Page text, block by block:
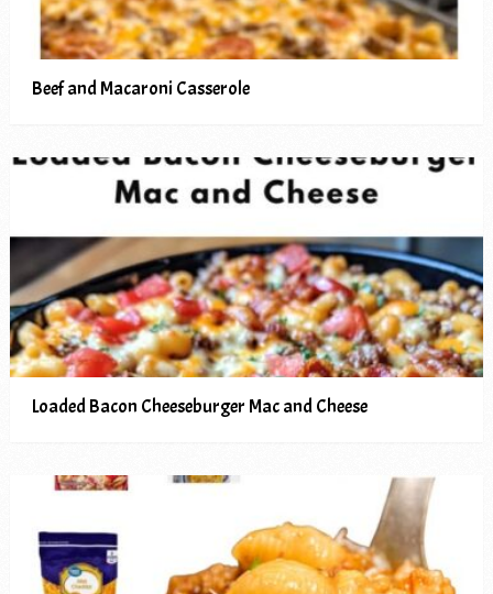
Beef and Macaroni Casserole
Loaded Bacon Cheeseburger Mac and Cheese